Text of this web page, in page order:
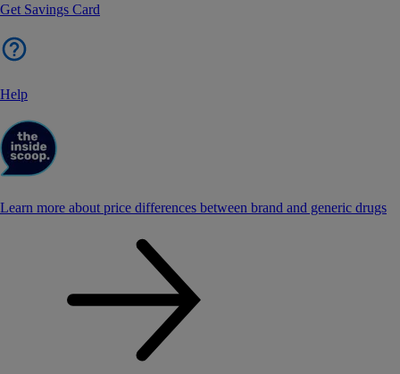
Get Savings Card
Help
Learn more about price differences between brand and generic drugs